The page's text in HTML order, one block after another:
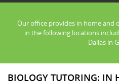
Our office provides in home and
in the following locations
Dallas in
BIOLOGY TUTORING: IN